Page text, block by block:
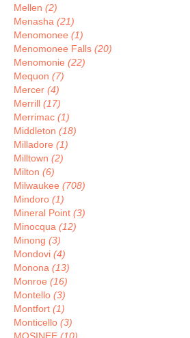
Mellen (2)
Menasha (21)
Menomonee (1)
Menomonee Falls (20)
Menomonie (22)
Mequon (7)
Mercer (4)
Merrill (17)
Merrimac (1)
Middleton (18)
Milladore (1)
Milltown (2)
Milton (6)
Milwaukee (708)
Mindoro (1)
Mineral Point (3)
Minocqua (12)
Minong (3)
Mondovi (4)
Monona (13)
Monroe (16)
Montello (3)
Montfort (1)
Monticello (3)